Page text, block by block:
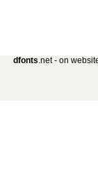
dfonts.net - on